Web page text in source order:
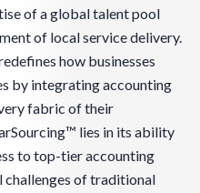
of a global talent pool
of local service delivery.
how businesses
by integrating accounting
fabric of their
lies in its ability
to top-tier accounting
of traditional